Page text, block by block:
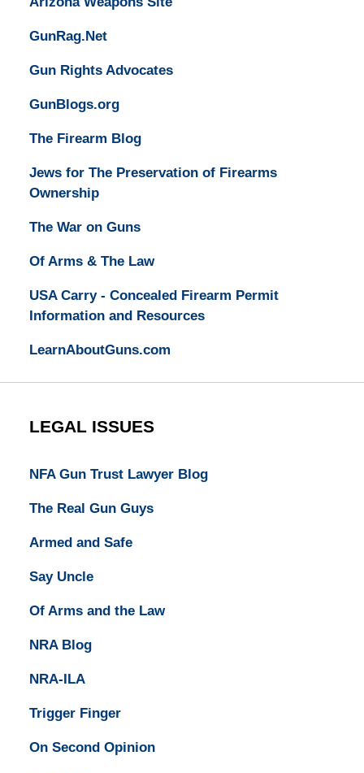
GunRag.Net
Gun Rights Advocates
GunBlogs.org
The Firearm Blog
Jews for The Preservation of Firearms
Ownership
The War on Guns
Of Arms & The Law
USA Carry - Concealed Firearm Permit
Information and Resources
LearnAboutGuns.com
LEGAL ISSUES
NFA Gun Trust Lawyer Blog
The Real Gun Guys
Armed and Safe
Say Uncle
Of Arms and the Law
NRA Blog
NRA-ILA
Trigger Finger
On Second Opinion